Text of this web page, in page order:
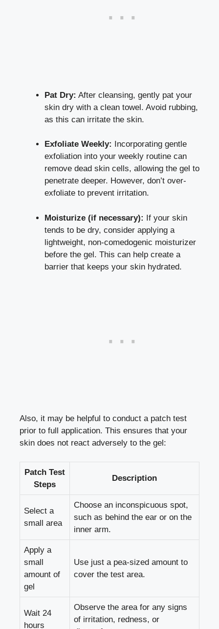
Pat Dry: After cleansing, gently pat your
skin dry with a clean towel. Avoid rubbing,
as this can irritate the skin.
Exfoliate Weekly:
Incorporating gentle
exfoliation into your weekly routine can
remove dead skin cells, allowing the gel to
penetrate deeper. However, don’t over-
exfoliate to prevent irritation.
Moisturize (if necessary): If your skin
tends to be dry, consider applying a
lightweight, non-comedogenic moisturizer
before the gel. This can help create a
barrier that keeps your skin hydrated.
Also, it may be helpful to conduct a patch test
prior to full application. This ensures that your
skin does not react adversely to the gel:
Patch Test
Steps
Description
Select a
small area
Choose an inconspicuous spot,
such as behind the ear or on the
inner arm.
Apply a
small
amount of
gel
Use just a pea-sized amount to
cover the test area.
Wait 24
hours
Observe the area for any signs
of irritation, redness, or